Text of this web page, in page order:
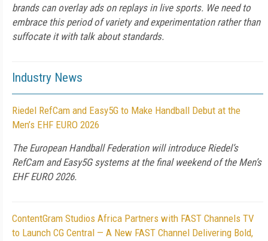
brands can overlay ads on replays in live sports. We need to
embrace this period of variety and experimentation rather than
suffocate it with talk about standards.
Industry News
Riedel RefCam and Easy5G to Make Handball Debut at the
Men’s EHF EURO 2026
The European Handball Federation will introduce Riedel’s
RefCam and Easy5G systems at the final weekend of the Men’s
EHF EURO 2026.
ContentGram Studios Africa Partners with FAST Channels TV
to Launch CG Central — A New FAST Channel Delivering Bold,